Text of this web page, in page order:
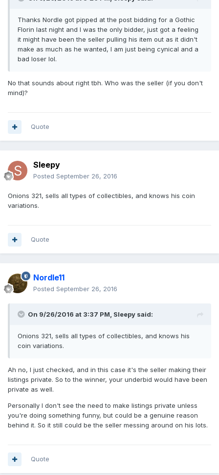
Thanks Nordle got pipped at the post bidding for a Gothic
Florin last night and I was the only bidder, just got a feeling
it might have been the seller pulling his item out as it didn't
make as much as he wanted, I am just being cynical and a
bad loser lol.
No that sounds about right tbh. Who was the seller (if you don't
mind)?
Quote
Sleepy
Posted September 26, 2016
Onions 321, sells all types of collectibles, and knows his coin
variations.
Quote
Nordle11
Posted September 26, 2016
On 9/26/2016 at 3:37 PM, Sleepy said:
Onions 321, sells all types of collectibles, and knows his
coin variations.
Ah no, I just checked, and in this case it's the seller making their
listings private. So to the winner, your underbid would have been
private as well.
Personally I don't see the need to make listings private unless
you're doing something funny, but could be a genuine reason
behind it. So it still could be the seller messing around on his lots.
Quote